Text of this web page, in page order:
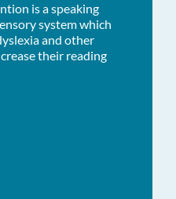
is a speaking
system which
and other
their reading